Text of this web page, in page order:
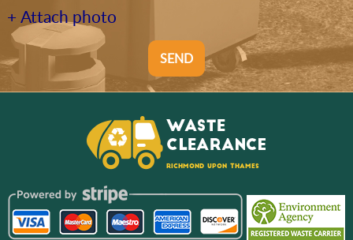
+ Attach photo
SEND